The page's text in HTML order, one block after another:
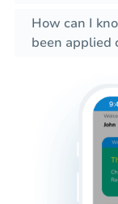
How can I
been applied